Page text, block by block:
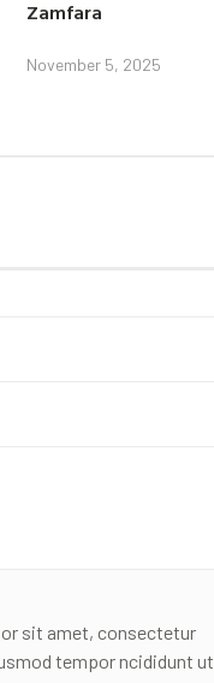
Zamfara
November 5, 2025
sit amet, consectetur
tempor ncididunt ut